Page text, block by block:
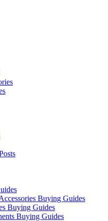
Buying Guides
Buying Guides
Buying Guides